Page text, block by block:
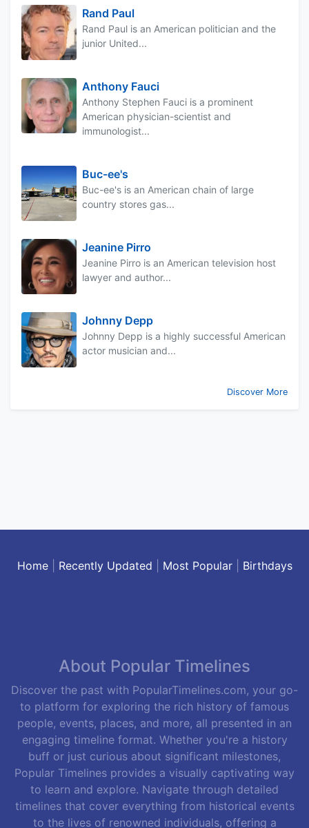
Rand Paul
Rand Paul is an American politician and the
junior United...
Anthony Fauci
Anthony Stephen Fauci is a prominent
American physician-scientist and
immunologist...
Buc-ee's
Buc-ee's is an American chain of large
country stores gas...
Jeanine Pirro
Jeanine Pirro is an American television host
lawyer and author...
Johnny Depp
Johnny Depp is a highly successful American
actor musician and...
Discover More
Home| Recently Updated Most Popular| Birthdays
About Popular Timelines
Discover the past with PopularTimelines.com, your go-
to platform for exploring the rich history of famous
people, events, places, and more, all presented in an
engaging timeline format. Whether you're a history
buff or just curious about significant milestones,
Popular Timelines provides a visually captivating way
to learn and explore. Navigate through detailed
timelines that cover everything from historical events
to the lives of renowned individuals, offering a